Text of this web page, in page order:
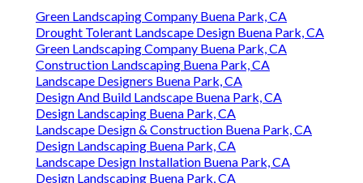
Green Landscaping Company Buena Park, CA
Drought Tolerant Landscape Design Buena Park, CA
Green Landscaping Company Buena Park, CA
Construction Landscaping Buena Park, CA
Landscape Designers Buena Park, CA
Design And Build Landscape Buena Park, CA
Design Landscaping Buena Park, CA
Landscape Design & Construction Buena Park, CA
Design Landscaping Buena Park, CA
Landscape Design Installation Buena Park, CA
Design Landscaping Buena Park, CA